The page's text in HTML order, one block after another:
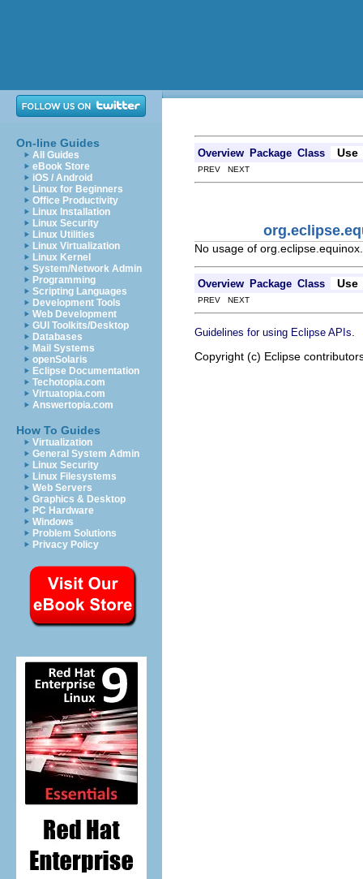
On-line Guides
All Guides
eBook Store
iOS / Android
Linux for Beginners
Office Productivity
Linux Installation
Linux Security
Linux Utilities
Linux Virtualization
Linux Kernel
System/Network Admin
Programming
Scripting Languages
Development Tools
Web Development
GUI Toolkits/Desktop
Databases
Mail Systems
openSolaris
Eclipse Documentation
Techotopia.com
Virtuatopia.com
Answertopia.com
How To Guides
Virtualization
General System Admin
Linux Security
Linux Filesystems
Web Servers
Graphics & Desktop
PC Hardware
Windows
Problem Solutions
Privacy Policy
Overview Package Class Use
PREV NEXT
No usage of
Overview Package Class Use
PREV NEXT
Guidelines for using Eclipse APIs
Copyright (c) Eclipse